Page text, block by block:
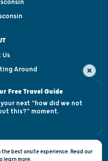
Us
Around
Centers
Request
of Use
best onsite experience. Read our
learn more.
Free Travel Guide
next "how did we not
this?" moment.